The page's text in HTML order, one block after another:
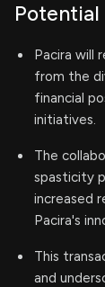
Potential
Pacira will
from the
financial
initiatives.
The
spasticity
increased
Pacira's
This
and